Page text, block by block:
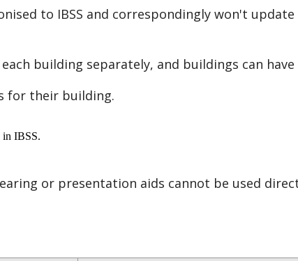
to IBSS and correspondingly won't update
each building separately, and buildings can have
for their building.
in IBSS.
or presentation aids cannot be used